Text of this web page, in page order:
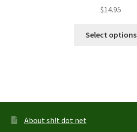
$14.95
Select options
About sh!t dot net